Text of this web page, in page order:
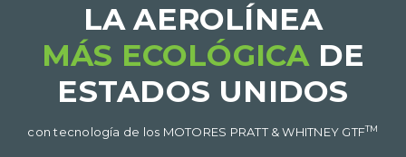
LA AEROLÍNEA
MÁS ECOLÓGICADE
ESTADOS UNIDOS​​​​​​​
con tecnología de los MOTORES PRATT & WHITNEY GTFTM